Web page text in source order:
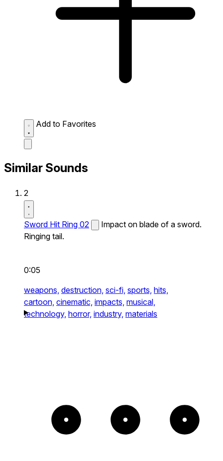
Add to Favorites
Similar Sounds
2
Sword Hit Ring 02
Impact on blade of a sword.
Ringing tail.
0:05
weapons, destruction, sci-fi, sports, hits,
cartoon, cinematic, impacts, musical,
technology, horror, industry, materials